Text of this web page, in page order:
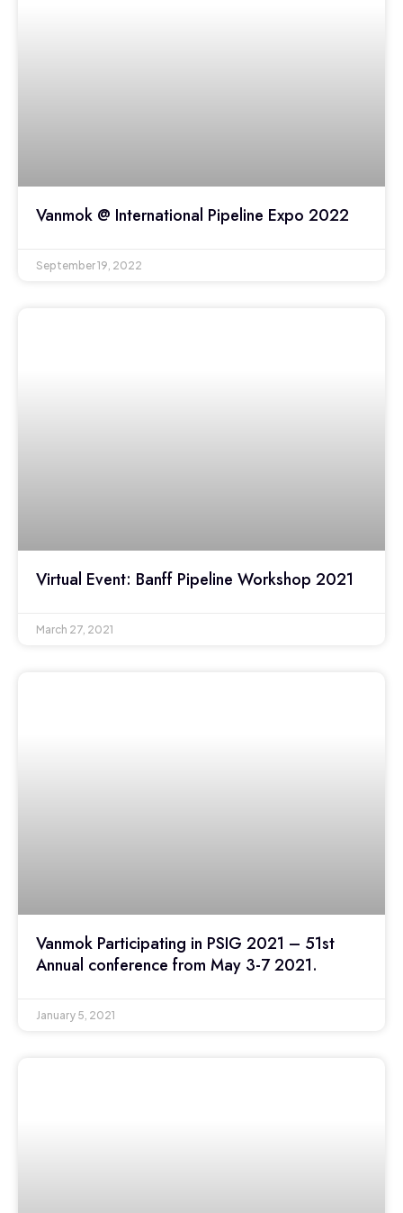
Vanmok @ International Pipeline Expo 2022
September 19, 2022
Virtual Event: Banff Pipeline Workshop 2021
March 27, 2021
Vanmok Participating in PSIG 2021 – 51st
Annual conference from May 3-7 2021.
January 5, 2021